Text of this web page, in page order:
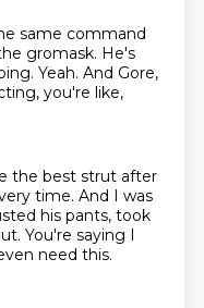
same command
gromask. He's
Yeah. And Gore,
you're like,
the best strut after
time. And I was
his pants, took
You're saying I
need this.